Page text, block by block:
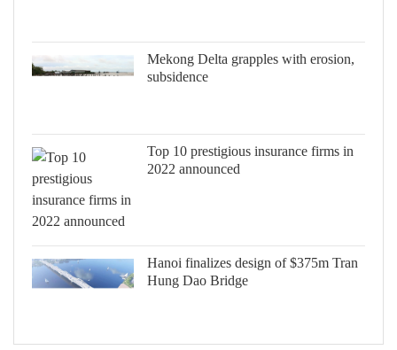
Mekong Delta grapples with erosion,
subsidence
Top 10 prestigious insurance firms in
2022 announced
Hanoi finalizes design of $375m Tran
Hung Dao Bridge